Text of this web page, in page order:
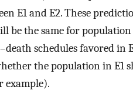
E1 and E2. These
the same for population
schedules favored in
the population in E1
example).